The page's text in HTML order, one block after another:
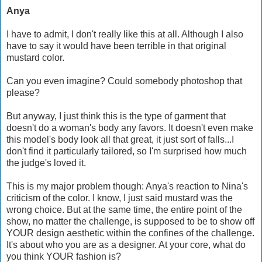
Anya
I have to admit, I don't really like this at all. Although I also
have to say it would have been terrible in that original
mustard color.
Can you even imagine? Could somebody photoshop that
please?
But anyway, I just think this is the type of garment that
doesn't do a woman's body any favors. It doesn't even make
this model's body look all that great, it just sort of falls...I
don't find it particularly tailored, so I'm surprised how much
the judge's loved it.
This is my major problem though: Anya's reaction to Nina's
criticism of the color. I know, I just said mustard was the
wrong choice. But at the same time, the entire point of the
show, no matter the challenge, is supposed to be to show off
YOUR design aesthetic within the confines of the challenge.
It's about who you are as a designer. At your core, what do
you think YOUR fashion is?